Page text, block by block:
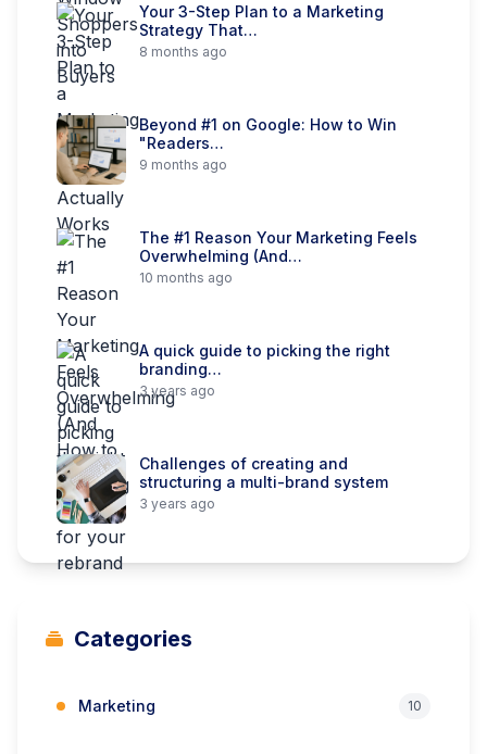
Your 3-Step Plan to a Marketing
Strategy That…
8 months ago
Beyond #1 on Google: How to Win
"Readers…
9 months ago
The #1 Reason Your Marketing Feels
Overwhelming (And…
10 months ago
A quick guide to picking the right
branding…
3 years ago
Challenges of creating and
structuring a multi-brand system
3 years ago
Categories
Marketing 10